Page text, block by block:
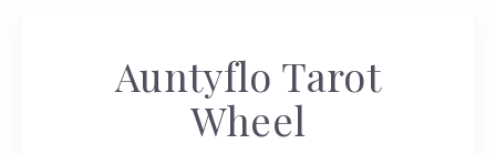
Auntyflo Tarot
Wheel